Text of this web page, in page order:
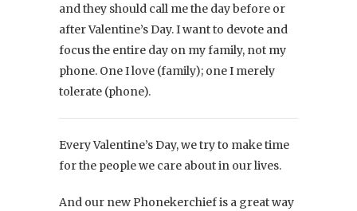
and they should call me the day before or
after Valentine’s Day. I want to devote and
focus the entire day on my family, not my
phone. One I love (family); one I merely
tolerate (phone).
Every Valentine’s Day, we try to make time
for the people we care about in our lives.
And our new Phonekerchief is a great way